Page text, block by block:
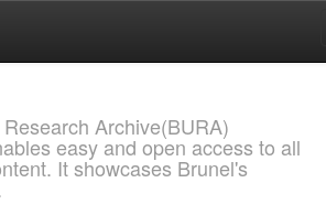
Archive(BURA)
easy and open access to all
It showcases Brunel's